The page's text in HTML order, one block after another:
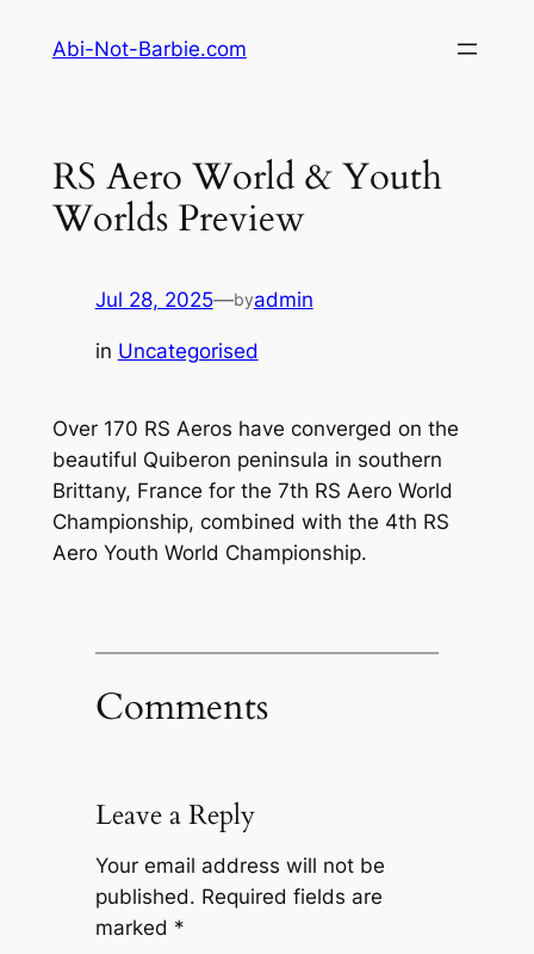
Abi-Not-Barbie.com
RS Aero World & Youth
Worlds Preview
Jul 28, 2025—byadmin
in Uncategorised
Over 170 RS Aeros have converged on the
beautiful Quiberon peninsula in southern
Brittany, France for the 7th RS Aero World
Championship, combined with the 4th RS
Aero Youth World Championship.
Comments
Leave a Reply
Your email address will not be
published. Required fields are
marked *